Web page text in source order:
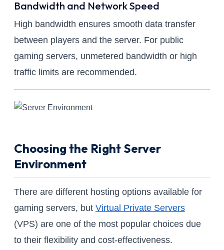
Bandwidth and Network Speed
High bandwidth ensures smooth data transfer
between players and the server. For public
gaming servers, unmetered bandwidth or high
traffic limits are recommended.
Choosing the Right Server
Environment
There are different hosting options available for
gaming servers, but Virtual Private Servers
(VPS) are one of the most popular choices due
to their flexibility and cost-effectiveness.